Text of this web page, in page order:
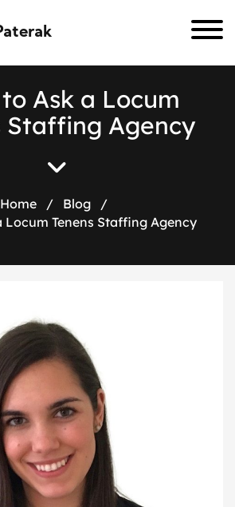
to Ask a Locum
Staffing Agency
Home / Blog
/
Locum Tenens Staffing Agency